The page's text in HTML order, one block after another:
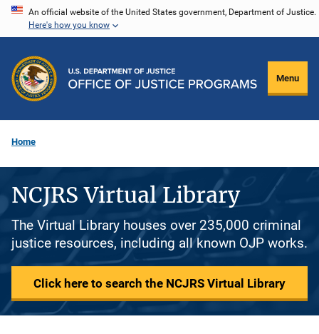
Skip
content
An official website of the United States government, Department of Justice.
Here's how you know
Menu
Home
NCJRS Virtual Library
The Virtual Library houses over 235,000 criminal
justice resources, including all known OJP works.
Click here to search the NCJRS Virtual Library